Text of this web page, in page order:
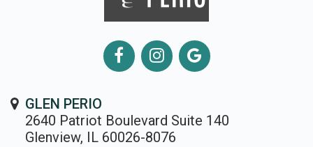
GLEN PERIO
2640 Patriot Boulevard Suite 140
Glenview, IL 60026-8076